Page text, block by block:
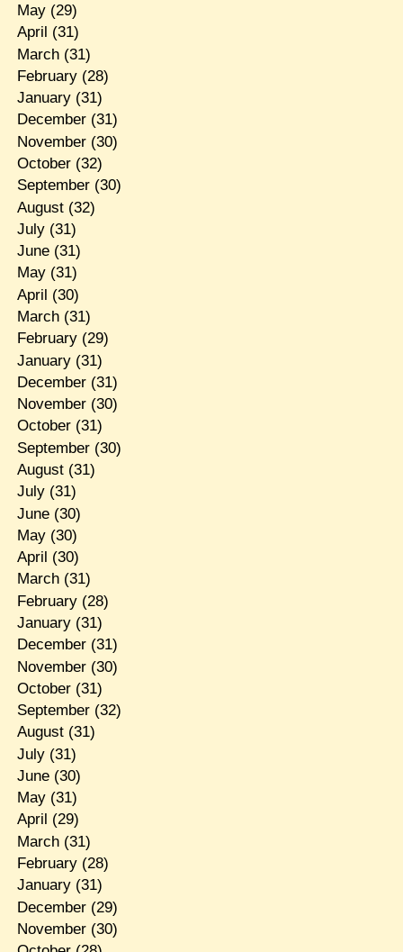
May(29)
April (31)
March(31)
February(28)
January(31)
December(31)
November(30)
October(32)
September(30)
August(32)
July(31)
June(31)
May(31)
April (30)
March(31)
February(29)
January(31)
December(31)
November(30)
October(31)
September(30)
August(31)
July(31)
June(30)
May(30)
April (30)
March(31)
February(28)
January(31)
December(31)
November(30)
October(31)
September(32)
August(31)
July(31)
June(30)
May(31)
April (29)
March(31)
February(28)
January(31)
December(29)
November(30)